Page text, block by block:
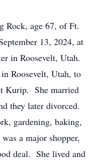
age 67, of Ft.
13, 2024, at
in Roosevelt, Utah.
Roosevelt, Utah, to
Kurip. She married
they later divorced.
gardening, baking,
a major shopper,
deal. She lived and